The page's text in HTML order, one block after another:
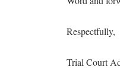
Respectfully,
Trial Court